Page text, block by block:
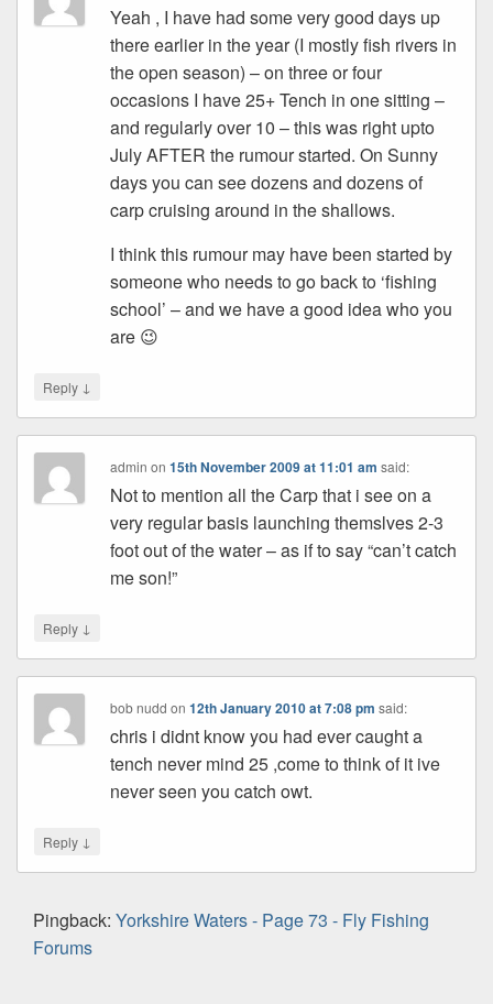
Yeah , I have had some very good days up
there earlier in the year (I mostly fish rivers in
the open season) – on three or four
occasions I have 25+ Tench in one sitting –
and regularly over 10 – this was right upto
July AFTER the rumour started. On Sunny
days you can see dozens and dozens of
carp cruising around in the shallows.
I think this rumour may have been started by
someone who needs to go back to ‘fishing
school’ – and we have a good idea who you
are 😉
Reply ↓
admin on15th November 2009 at 11:01 am said:
Not to mention all the Carp that i see on a
very regular basis launching themslves 2-3
foot out of the water – as if to say “can’t catch
me son!”
Reply ↓
bob nudd on12th January 2010 at 7:08 pm said:
chris i didnt know you had ever caught a
tench never mind 25 ,come to think of it ive
never seen you catch owt.
Reply ↓
Pingback: Yorkshire Waters - Page 73 - Fly Fishing
Forums